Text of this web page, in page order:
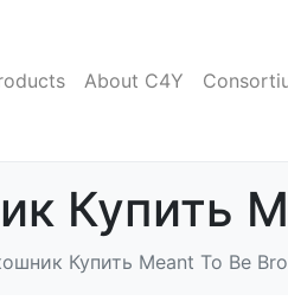
About C4Y
Купить
Купить Meant To Be